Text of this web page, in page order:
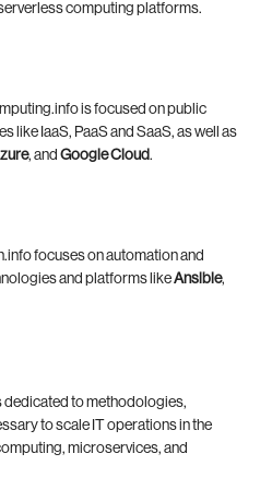
computing platforms.
is focused on public
like IaaS, PaaS and SaaS, as well as
, and Google Cloud.
focuses on automation and
and platforms likeAnsible,
dedicated to methodologies,
to scale IT operations in the
microservices, and